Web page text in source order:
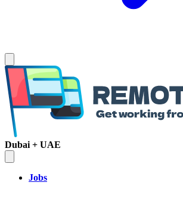
Dubai + UAE
Jobs